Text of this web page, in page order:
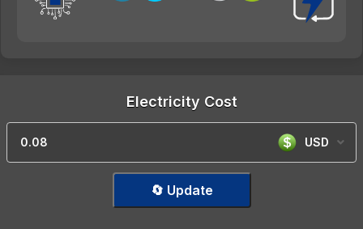
Electricity Cost
USD
🔄 Update